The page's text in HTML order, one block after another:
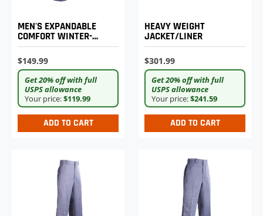
MEN'S EXPANDABLE
COMFORT WINTER-
WEIGHT POSTAL
UNIFORM TROUSERS
$149.99
Get 20% off with full
USPS allowance
Your price:$119.99
ADD TO CART
HEAVY WEIGHT
JACKET/LINER
$301.99
Get 20% off with full
USPS allowance
Your price:$241.59
ADD TO CART